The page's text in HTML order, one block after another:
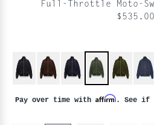
Full-Throttle Moto-
$535.00
Pay over time with Affirm. See if